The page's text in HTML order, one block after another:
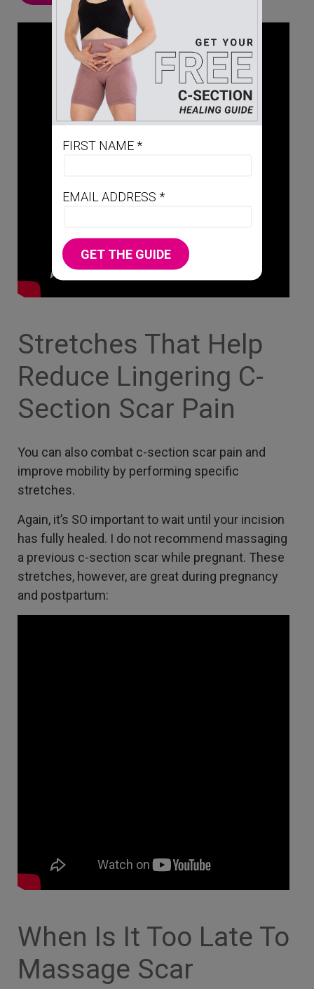
Stretches That Help
Reduce Lingering C-
Section Scar Pain
You can also combat c-section scar pain and
improve mobility by performing specific
stretches.
Again, it’s SO important to wait until your incision
has fully healed. I do not recommend massaging
a previous c-section scar while pregnant. These
stretches, however, are great during pregnancy
and postpartum:
When Is It Too Late To
Massage Scar
FIRST NAME *
EMAIL ADDRESS *
GET THE GUIDE